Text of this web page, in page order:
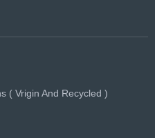
( Vrigin And Recycled )